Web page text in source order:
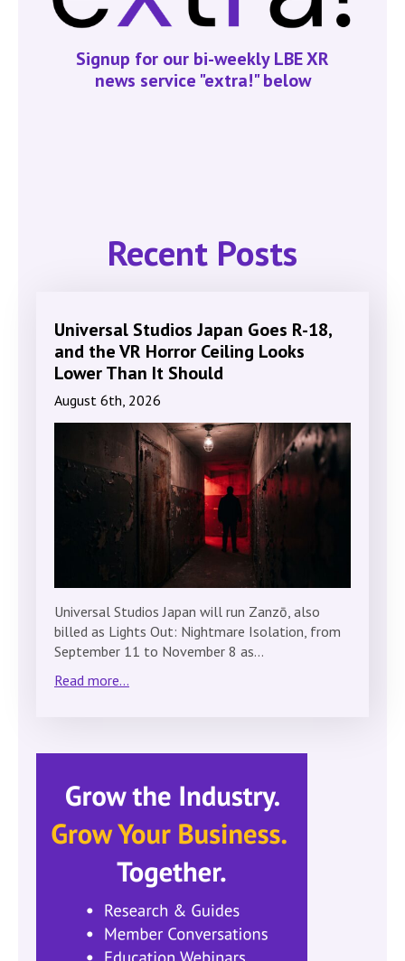
Signup for our bi-weekly LBE XR
news service "extra!" below
Recent Posts
Universal Studios Japan Goes R-18,
and the VR Horror Ceiling Looks
Lower Than It Should
August 6th, 2026
Universal Studios Japan will run Zanzō, also
billed as Lights Out: Nightmare Isolation, from
September 11 to November 8 as…
Read more...